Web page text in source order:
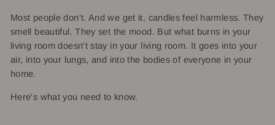
Most people don't. And we get it, candles feel harmless. They
smell beautiful. They set the mood. But what burns in your
living room doesn't stay in your living room. It goes into your
air, into your lungs, and into the bodies of everyone in your
home.
Here's what you need to know.